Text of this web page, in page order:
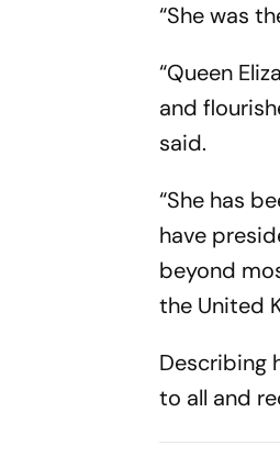
“She was
“Queen
and
said.
“She has
have
beyond
the United
Describing
to all and